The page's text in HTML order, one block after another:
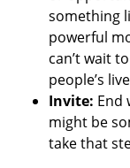
something
powerful
can’t wait
people’s
Invite: End
might be
take that